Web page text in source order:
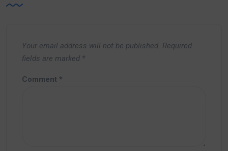
Your email address will not be published. Required
fields are marked *
Comment *